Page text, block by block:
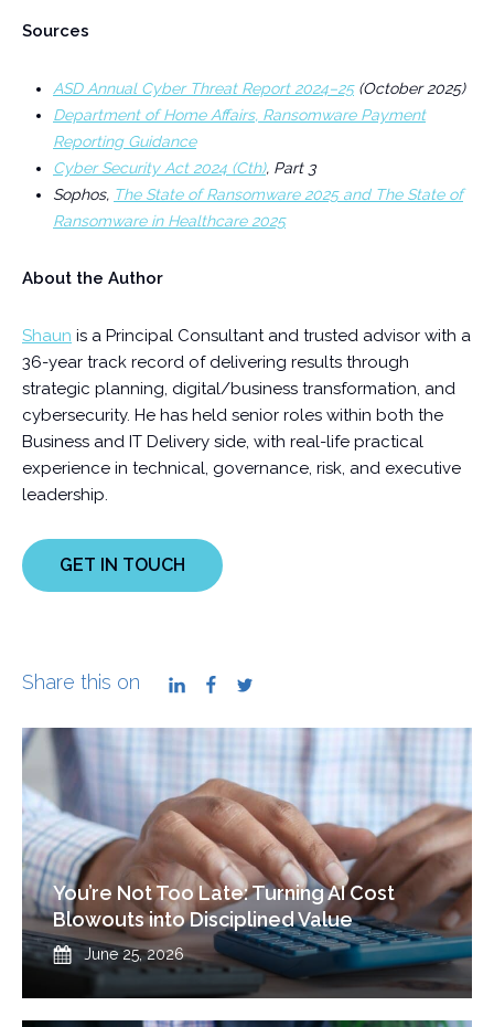
Sources
ASD Annual Cyber Threat Report 2024–25(October 2025)
Department of Home Affairs, Ransomware Payment
Reporting Guidance
Cyber Security Act 2024 (Cth), Part 3
Sophos, The State of Ransomware 2025 and The State of
Ransomware in Healthcare 2025
About the Author
Shaun is a Principal Consultant and trusted advisor with a
36-year track record of delivering results through
strategic planning, digital/business transformation, and
cybersecurity. He has held senior roles within both the
Business and IT Delivery side, with real-life practical
experience in technical, governance, risk, and executive
leadership.
GET IN TOUCH
Share this on LinkedInFacebook
You’re Not Too Late: Turning AI Cost
Blowouts into Disciplined Value
Published
June 25, 2026